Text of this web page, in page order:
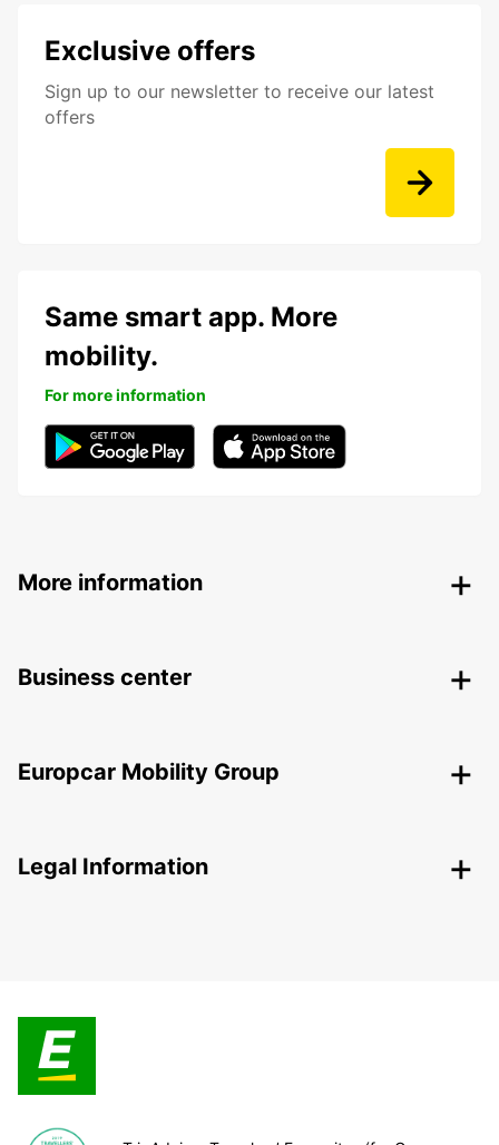
Exclusive offers
Sign up to our newsletter to receive our latest
offers
Same smart app. More
mobility.
For more information
More information
Business center
Europcar Mobility Group
Legal Information